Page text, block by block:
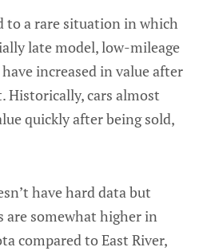
to a rare situation in which
late model, low-mileage
increased in value after
Historically, cars almost
quickly after being sold,
have hard data but
are somewhat higher in
compared to East River,